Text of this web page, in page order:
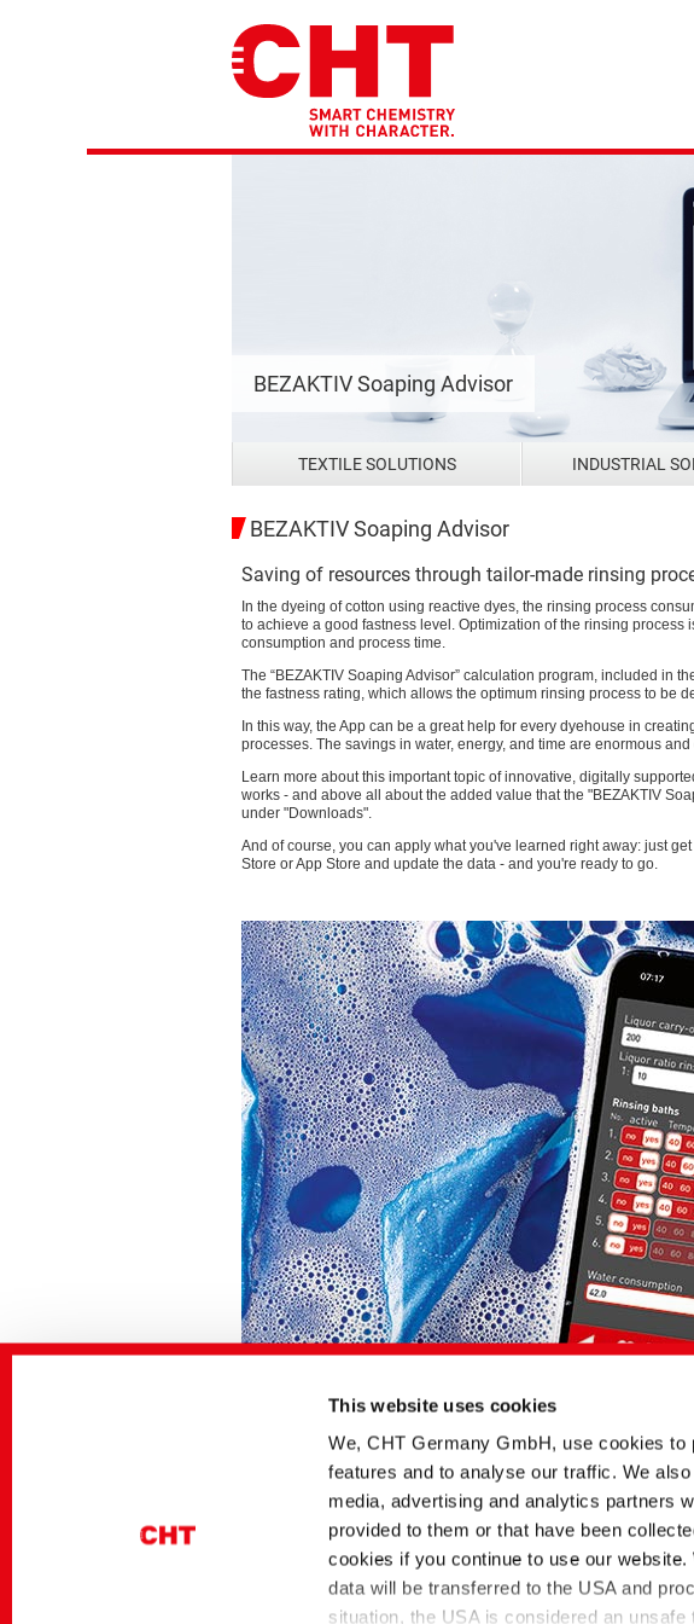
This website uses cookies
We, CHT Germany GmbH, use cookies
features and to analyse our traffic. We
media, advertising and analytics partners
provided to them or that have been
cookies if you continue to use our
data will be transferred to the USA and
situation, the USA is considered an
BEZAKTIV Soaping Advisor
TEXTILE SOLUTIONS INDUSTRIAL
BEZAKTIV Soaping Advisor
Saving of resources through tailor-made rinsing
In the dyeing of cotton using reactive dyes, the rinsing process
to achieve a good fastness level. Optimization of the rinsing process
consumption and process time.
The “BEZAKTIV Soaping Advisor” calculation program, included in
the fastness rating, which allows the optimum rinsing process to be
In this way, the App can be a great help for every dyehouse in
processes. The savings in water, energy, and time are enormous
Learn more about this important topic of innovative, digitally
works - and above all about the added value that the "BEZAKTIV
under "Downloads".
And of course, you can apply what you've learned right away: just
Store or App Store and update the data - and you're ready to go.
Related media
German title English title
Dyes and Pigments
BEZAKTIV Soaping
Advisor | Optimierung von
Spülprozessen per APP
BEZAKTIV
Advisor |
rinsing